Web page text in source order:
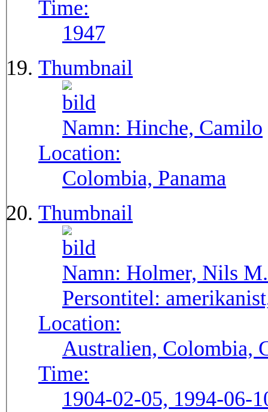
Time:
1947
Thumbnail
Namn: Hinche, Camilo
Location:
Colombia, Panama
Thumbnail
Namn: Holmer, Nils M.
Persontitel:
Location:
Australien, Colombia,
Time:
1904-02-05, 1994-06-